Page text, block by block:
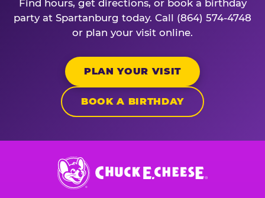
Find hours, get directions, or book a birthday
party at Spartanburg today. Call (864) 574-4748
or plan your visit online.
PLAN YOUR VISIT
BOOK A BIRTHDAY
Chuck
E.
Cheese